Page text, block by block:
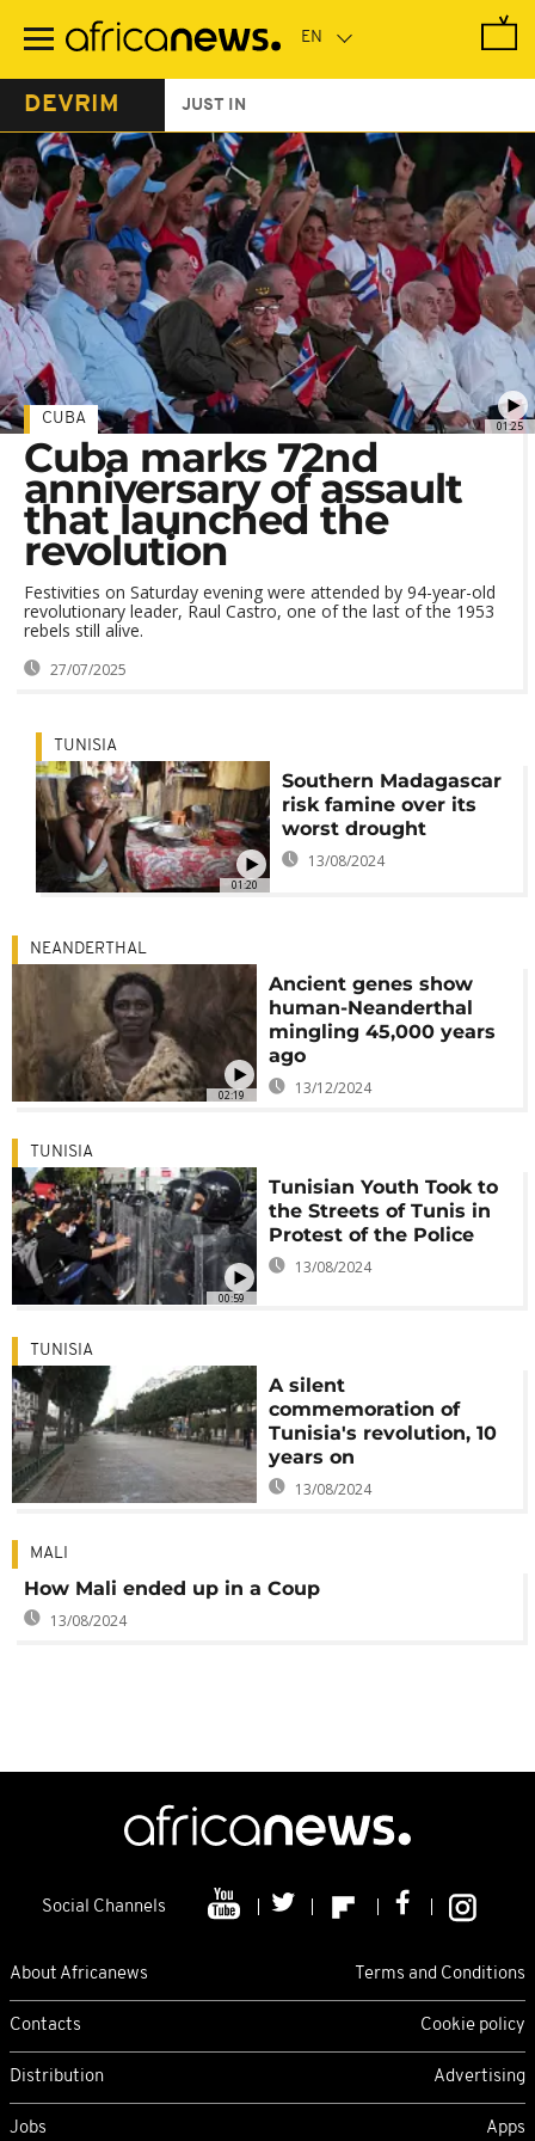
main
DEVRIM JUST IN
01:25
CUBA
Cuba marks 72nd
anniversary of assault
that launched the
revolution
Festivities on Saturday evening were attended by 94-year-old
revolutionary leader, Raul Castro, one of the last of the 1953
rebels still alive.
27/07/2025
01:20
TUNISIA
Southern Madagascar
risk famine over its
worst drought
13/08/2024
02:19
NEANDERTHAL
Ancient genes show
human-Neanderthal
mingling 45,000 years
ago
13/12/2024
00:59
TUNISIA
Tunisian Youth Took to
the Streets of Tunis in
Protest of the Police
13/08/2024
TUNISIA
A silent
commemoration of
Tunisia's revolution, 10
years on
13/08/2024
MALI
How Mali ended up in a Coup
13/08/2024
Social Channels
About Africanews Terms and Conditions
Contacts Cookie policy
Distribution Advertising
Jobs Apps